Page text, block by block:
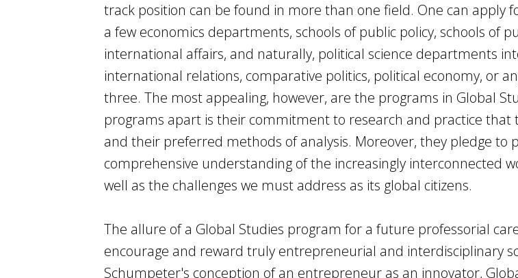
track position can be found in more than one field. One can apply
a few economics departments, schools of public policy, schools of
international affairs, and naturally, political science departments
international relations, comparative politics, political economy, or
three. The most appealing, however, are the programs in Global
programs apart is their commitment to research and practice that
and their preferred methods of analysis. Moreover, they pledge to
comprehensive understanding of the increasingly interconnected
well as the challenges we must address as its global citizens.
The allure of a Global Studies program for a future professorial
encourage and reward truly entrepreneurial and interdisciplinary
Schumpeter's conception of an entrepreneur as an innovator,